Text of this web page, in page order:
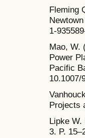
Fleming
1-
Mao, W.
Power
Pacific
10.1007/
Projects
Lipke
3. P.